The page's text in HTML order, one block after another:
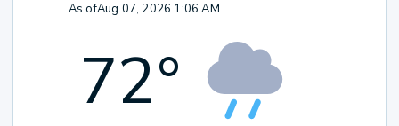
As ofAug 07, 2026 1:06 AM
72°